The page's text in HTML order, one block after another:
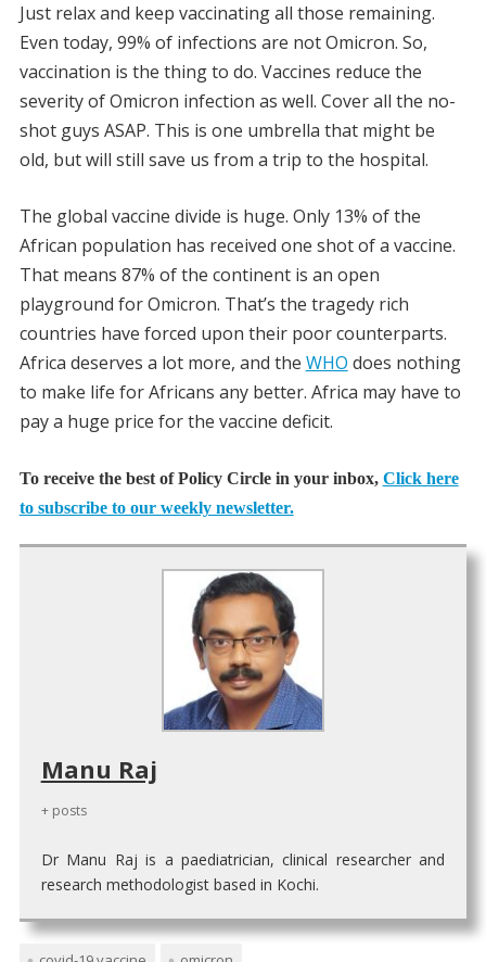
Just relax and keep vaccinating all those remaining.
Even today, 99% of infections are not Omicron. So,
vaccination is the thing to do. Vaccines reduce the
severity of Omicron infection as well. Cover all the no-
shot guys ASAP. This is one umbrella that might be
old, but will still save us from a trip to the hospital.
The global vaccine divide is huge. Only 13% of the
African population has received one shot of a vaccine.
That means 87% of the continent is an open
playground for Omicron. That’s the tragedy rich
countries have forced upon their poor counterparts.
Africa deserves a lot more, and the WHO does nothing
to make life for Africans any better. Africa may have to
pay a huge price for the vaccine deficit.
To receive the best of Policy Circle in your inbox, Click here
to subscribe to our weekly newsletter.
Manu Raj
+ posts
Dr Manu Raj is a paediatrician, clinical researcher and
research methodologist based in Kochi.